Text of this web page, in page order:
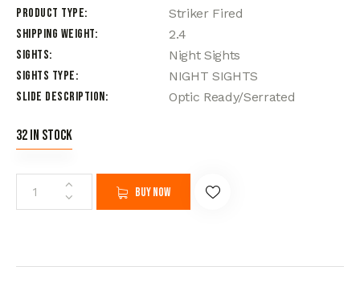
Product Type
Striker Fired
Shipping Weight
2.4
Sights
Night Sights
Sights Type
NIGHT SIGHTS
Slide Description
Optic Ready/Serrated
32 in stock
Buy now